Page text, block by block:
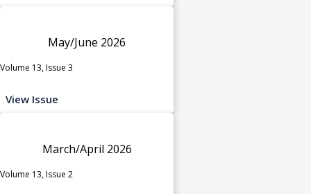
May/June 2026
Volume 13, Issue 3
View Issue
March/April 2026
Volume 13, Issue 2